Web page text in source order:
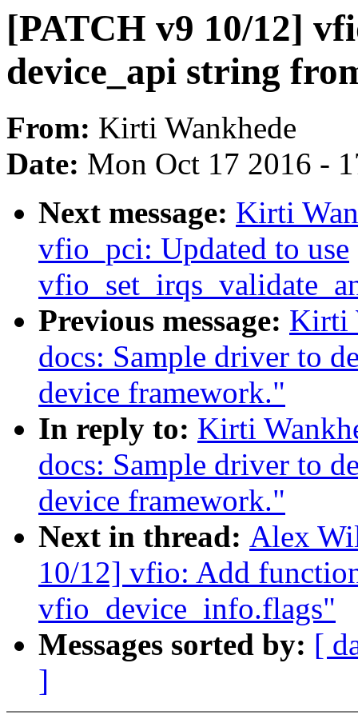
[PATCH v9 10/12]
device_api string
From: Kirti Wankhede
Date: Mon Oct 17 2016 -
Next message: Kirti
vfio_pci: Updated to use
Previous message: Kirti
docs: Sample driver to
device framework."
In reply to: Kirti
docs: Sample driver to
device framework."
Next in thread: Alex
10/12] vfio: Add
vfio_device_info.flags"
Messages sorted by: [
]